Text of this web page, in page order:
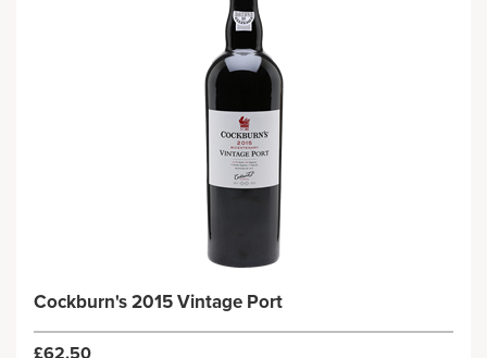
Cockburn's 2015 Vintage Port
£62.50